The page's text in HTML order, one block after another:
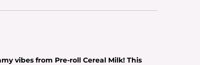
vibes from Pre-roll Cereal Milk! This